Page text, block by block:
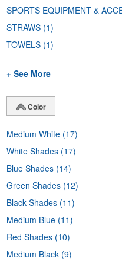
SPORTS EQUIPMENT &
STRAWS (1)
TOWELS (1)
+ See More
Color
Medium White (17)
White Shades (17)
Blue Shades (14)
Green Shades (12)
Black Shades (11)
Medium Blue (11)
Red Shades (10)
Medium Black (9)